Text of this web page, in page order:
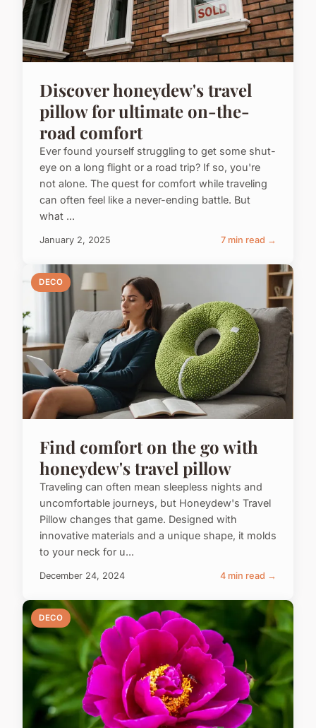
Discover honeydew's travel
pillow for ultimate on-the-
road comfort
Ever found yourself struggling to get some shut-
eye on a long flight or a road trip? If so, you're
not alone. The quest for comfort while traveling
can often feel like a never-ending battle. But
what ...
January 2, 2025 7 min read →
DECO
Find comfort on the go with
honeydew's travel pillow
Traveling can often mean sleepless nights and
uncomfortable journeys, but Honeydew's Travel
Pillow changes that game. Designed with
innovative materials and a unique shape, it molds
to your neck for u...
December 24, 2024 4 min read →
DECO